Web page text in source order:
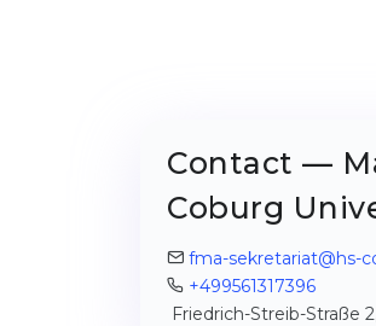
Contact —
Coburg
fma-sekretariat@hs-
+499561317396
Friedrich-Streib-Straße